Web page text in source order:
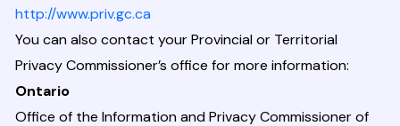
http://www.priv.gc.ca
You can also contact your Provincial or Territorial
Privacy Commissioner’s office for more information:
Ontario
Office of the Information and Privacy Commissioner of